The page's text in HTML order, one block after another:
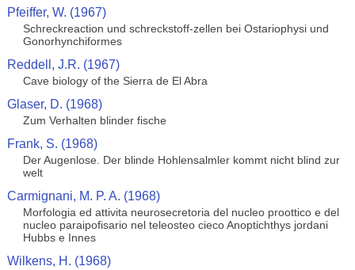
Pfeiffer, W. (1967)
Schreckreaction und schreckstoff-zellen bei Ostariophysi und
Gonorhynchiformes
Reddell, J.R. (1967)
Cave biology of the Sierra de El Abra
Glaser, D. (1968)
Zum Verhalten blinder fische
Frank, S. (1968)
Der Augenlose. Der blinde Hohlensalmler kommt nicht blind zur
welt
Carmignani, M. P. A. (1968)
Morfologia ed attivita neurosecretoria del nucleo proottico e del
nucleo paraipofisario nel teleosteo cieco Anoptichthys jordani
Hubbs e Innes
Wilkens, H. (1968)